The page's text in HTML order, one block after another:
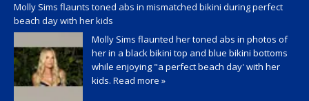
Molly Sims flaunts toned abs in mismatched bikini during perfect
beach day with her kids
Molly Sims flaunted her toned abs in photos of
her in a black bikini top and blue bikini bottoms
while enjoying "a perfect beach day' with her
kids. Read more »